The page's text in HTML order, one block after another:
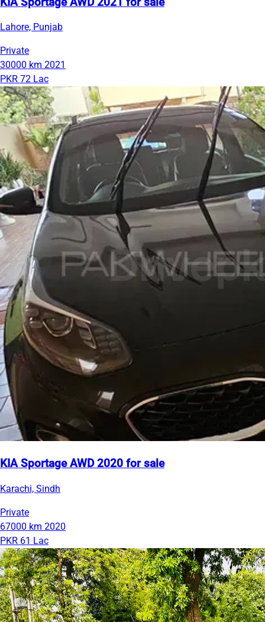
Lahore, Punjab
Private
30000 km 2021
PKR 72 Lac
KIA Sportage AWD 2020 for sale
Karachi, Sindh
Private
67000 km 2020
PKR 61 Lac